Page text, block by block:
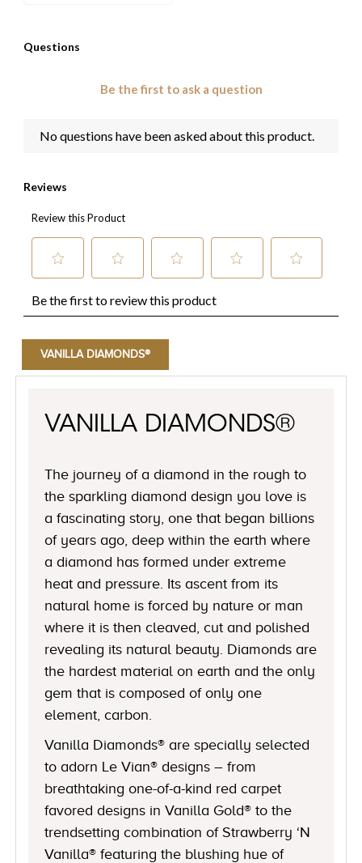
VANILLA DIAMONDS®
VANILLA DIAMONDS®
The journey of a diamond in the rough to
the sparkling diamond design you love is
a fascinating story, one that began billions
of years ago, deep within the earth where
a diamond has formed under extreme
heat and pressure. Its ascent from its
natural home is forced by nature or man
where it is then cleaved, cut and polished
revealing its natural beauty. Diamonds are
the hardest material on earth and the only
gem that is composed of only one
element, carbon.
Vanilla Diamonds® are specially selected
to adorn Le Vian® designs – from
breathtaking one-of-a-kind red carpet
favored designs in Vanilla Gold® to the
trendsetting combination of Strawberry ‘N
Vanilla® featuring the blushing hue of